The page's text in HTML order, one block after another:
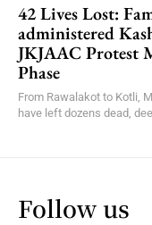
42 Lives Lost:
administered
JKJAAC Protest
Phase
From Rawalakot to Kotli,
have left dozens dead,
Follow us